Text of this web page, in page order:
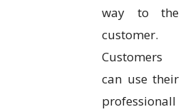
way to the
customer.
Customers
can use their
professionall